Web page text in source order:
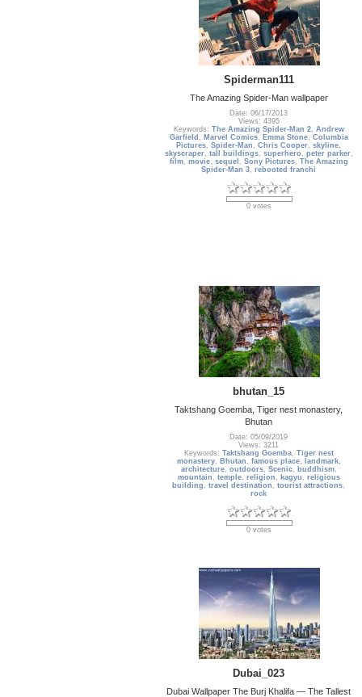
Spiderman111
The Amazing Spider-Man wallpaper
Date: 06/17/2013
Views: 4395
Keywords: The Amazing Spider-Man 2, Andrew
Garfield , Marvel Comics, Emma Stone, Columbia
Pictures,Spider-Man ,Chris Cooper,skyline,
skyscraper, tall buildings, superhero , peter parker,
film, movie, sequel , Sony Pictures, The Amazing
Spider-Man 3,rebooted franchi
0 votes
bhutan_15
Taktshang Goemba, Tiger nest monastery,
Bhutan
Date: 05/09/2019
Views: 3211
Keywords: Taktshang Goemba, Tiger nest
monastery, Bhutan , famous place, landmark,
architecture, outdoors, Scenic, buddhism,
mountain , temple, religion , kagyu , religious
building ,travel destination ,tourist attractions,
rock
0 votes
Dubai_023
Dubai Wallpaper The Burj Khalifa — The Tallest